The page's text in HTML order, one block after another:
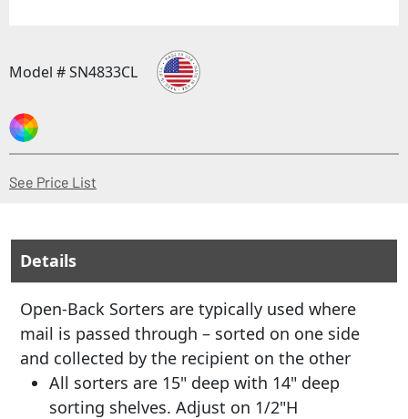
Model # SN4833CL
See Price List
Details
Open-Back Sorters are typically used where
mail is passed through – sorted on one side
and collected by the recipient on the other
All sorters are 15" deep with 14" deep
sorting shelves. Adjust on 1/2"H